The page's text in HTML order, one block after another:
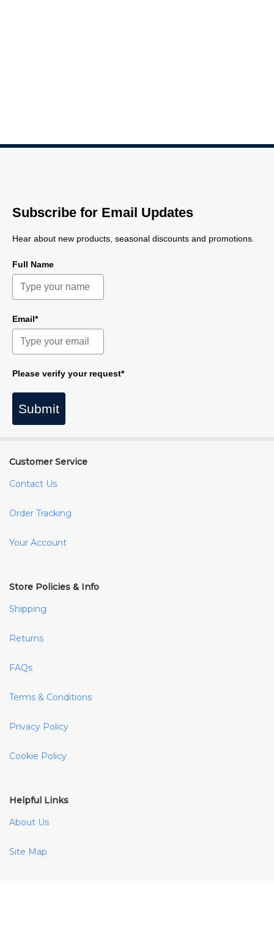
Subscribe for Email Updates
Hear about new products, seasonal discounts and promotions.
Full Name
Email*
Please verify your request*
Submit
Customer Service
Contact Us
Order Tracking
Your Account
Store Policies & Info
Shipping
Returns
FAQs
Terms & Conditions
Privacy Policy
Cookie Policy
Helpful Links
About Us
Site Map